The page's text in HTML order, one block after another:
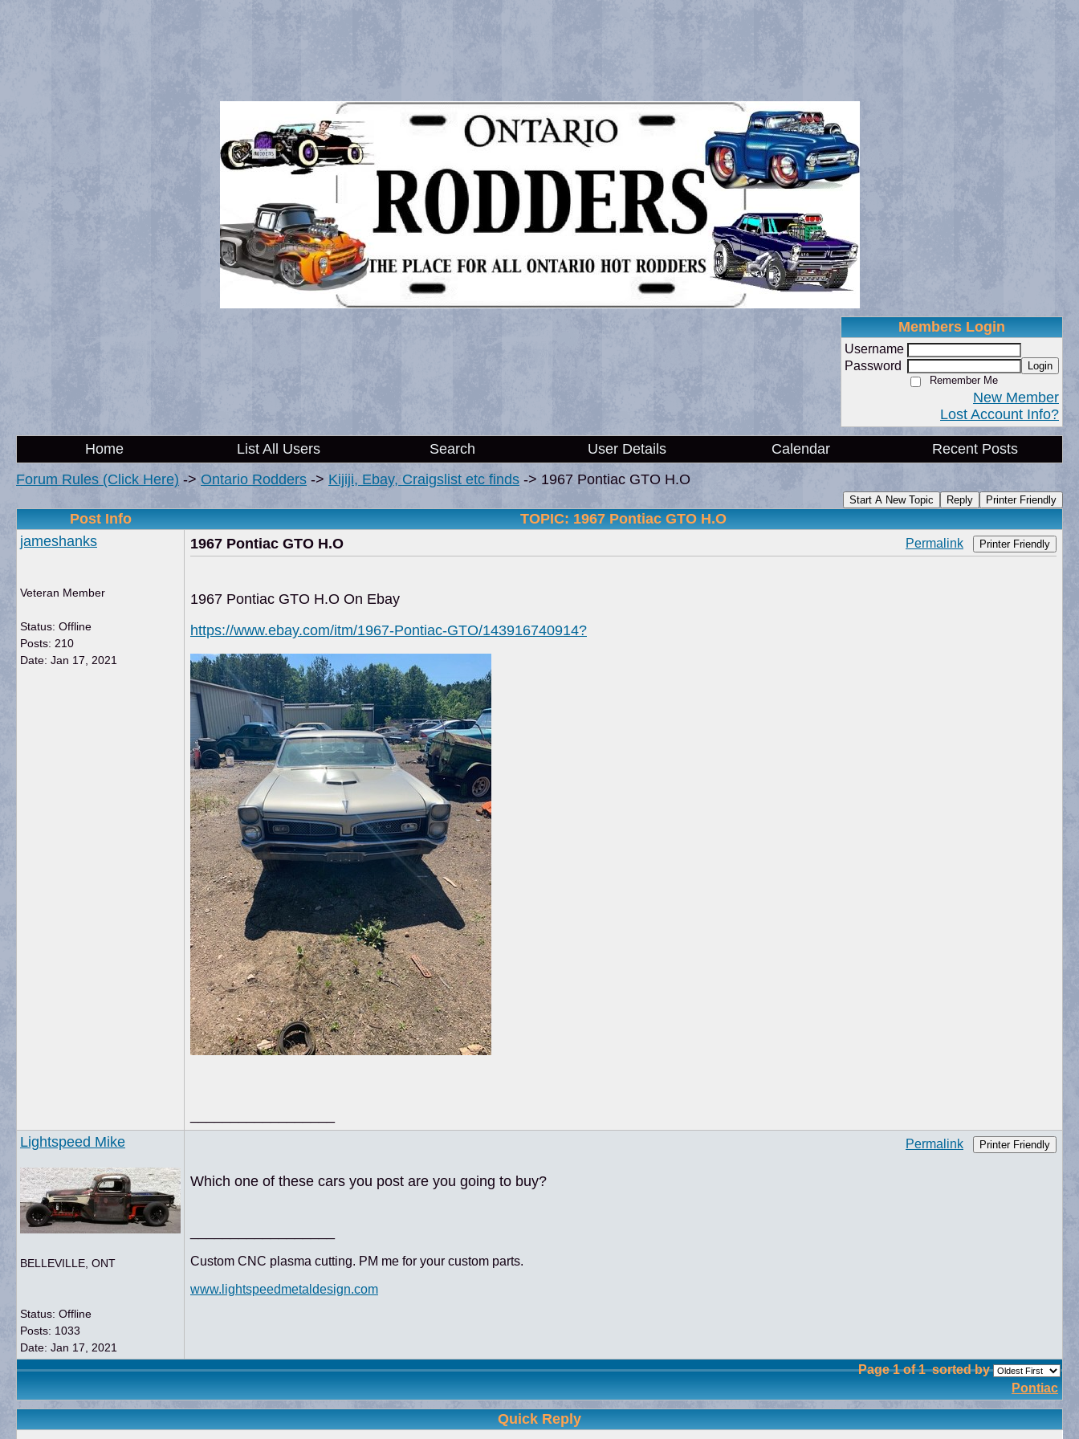
Members Login
Username
Password
Login
Remember Me
New Member
Lost Account Info?
Home List All Users Search User Details Calendar
Recent Posts
Forum Rules (Click Here) -> Ontario Rodders -> Kijiji, Ebay, Craigslist etc finds -> 1967 Pontiac GTO H.O
Start A New Topic Reply Printer Friendly
Post Info
TOPIC: 1967 Pontiac GTO H.O
jameshanks
Veteran Member
Status: Offline
Posts: 210
Date: Jan 17, 2021
1967 Pontiac GTO H.O Permalink Printer Friendly
1967 Pontiac GTO H.O On Ebay
https://www.ebay.com/itm/1967-Pontiac-GTO/143916740914?
Lightspeed Mike
BELLEVILLE, ONT
Status: Offline
Posts: 1033
Date: Jan 17, 2021
Permalink Printer Friendly
Which one of these cars you post are you going to buy?
Custom CNC plasma cutting. PM me for your custom parts.
www.lightspeedmetaldesign.com
Page 1 of 1sorted by
Pontiac
Quick Reply